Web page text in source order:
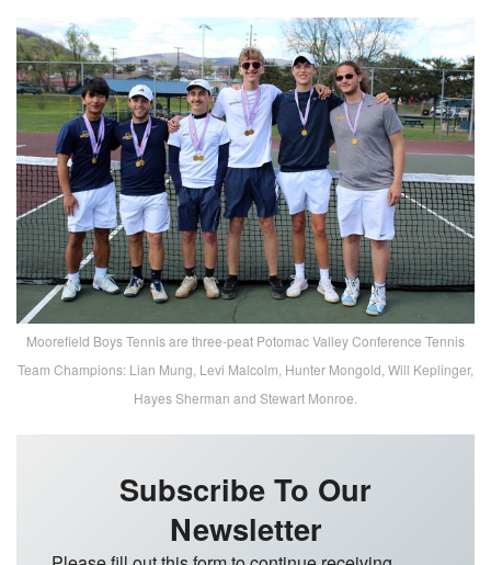
Moorefield Boys Tennis are three-peat Potomac Valley Conference Tennis
Team Champions: Lian Mung, Levi Malcolm, Hunter Mongold, Will Keplinger,
Hayes Sherman and Stewart Monroe.
Subscribe To Our
Newsletter